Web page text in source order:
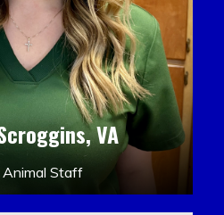
VA
Animal Staff